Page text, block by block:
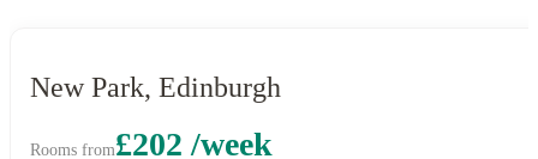
New Park, Edinburgh
Rooms from£202 /week